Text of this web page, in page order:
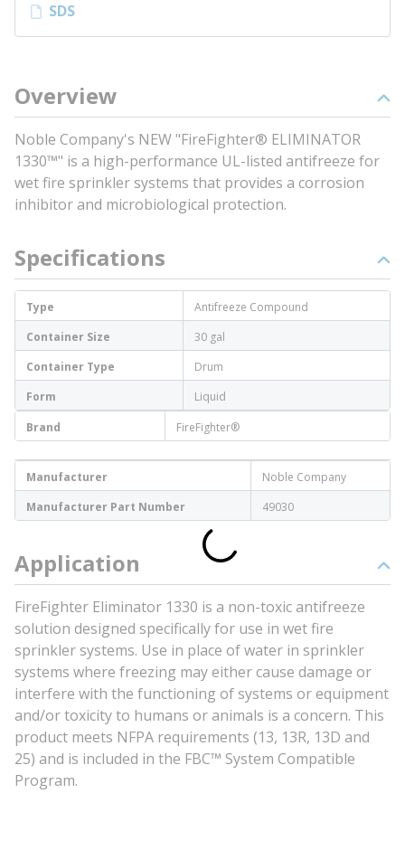
SDS
Overview
Noble Company's NEW "FireFighter® ELIMINATOR
1330™" is a high-performance UL-listed antifreeze for
wet fire sprinkler systems that provides a corrosion
inhibitor and microbiological protection.
Specifications
Type
Antifreeze Compound
Container Size
30 gal
Container Type
Drum
Form
Liquid
Brand
FireFighter®
Manufacturer
Noble Company
Manufacturer Part Number
49030
Application
FireFighter Eliminator 1330 is a non-toxic antifreeze
solution designed specifically for use in wet fire
sprinkler systems. Use in place of water in sprinkler
systems where freezing may either cause damage or
interfere with the functioning of systems or equipment
and/or toxicity to humans or animals is a concern. This
product meets NFPA requirements (13, 13R, 13D and
25) and is included in the FBC™ System Compatible
Program.